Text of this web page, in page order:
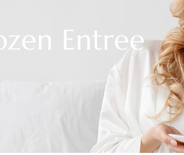
Entree